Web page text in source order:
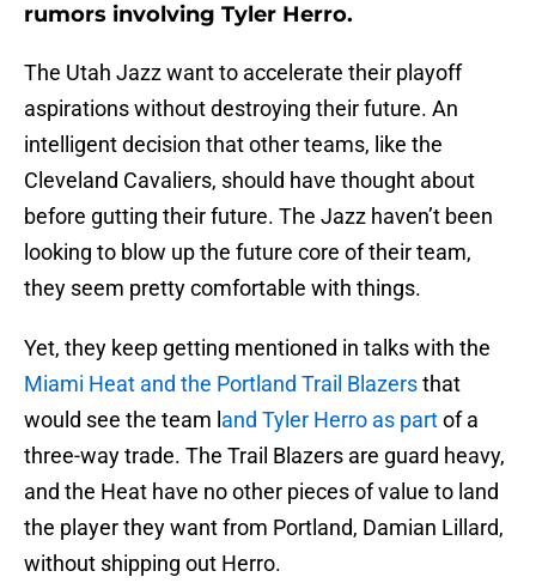
rumors involving Tyler Herro.
The Utah Jazz want to accelerate their playoff
aspirations without destroying their future. An
intelligent decision that other teams, like the
Cleveland Cavaliers, should have thought about
before gutting their future. The Jazz haven’t been
looking to blow up the future core of their team,
they seem pretty comfortable with things.
Yet, they keep getting mentioned in talks with the
Miami Heat and the Portland Trail Blazersthat
would see the team l and Tyler Herro as partof a
three-way trade. The Trail Blazers are guard heavy,
and the Heat have no other pieces of value to land
the player they want from Portland, Damian Lillard,
without shipping out Herro.